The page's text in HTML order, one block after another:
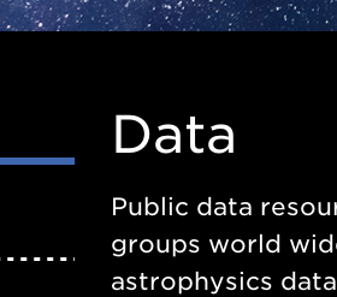
Data
Public data
groups world
astrophysics